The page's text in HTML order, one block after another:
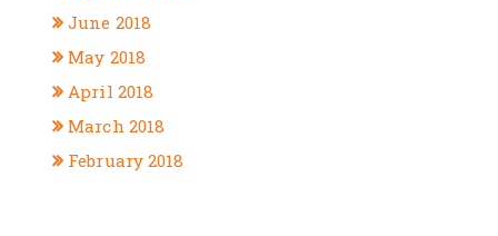
June 2018
May 2018
April 2018
March 2018
February 2018